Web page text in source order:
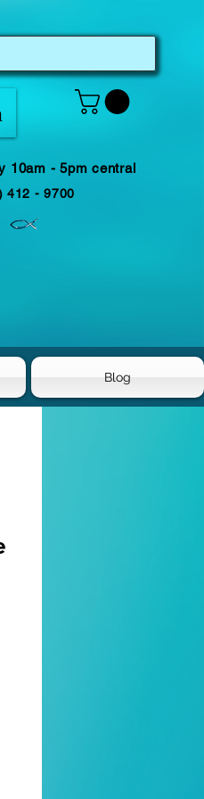
10am - 5pm central
412 - 9700
Blog